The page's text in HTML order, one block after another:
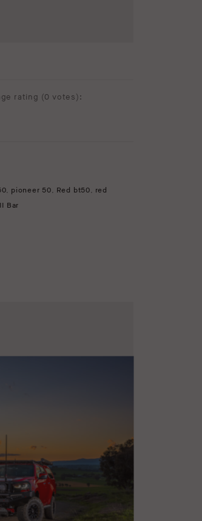
rating (0 votes):
, pioneer 50, Red bt50, red
Bar